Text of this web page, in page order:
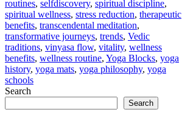
routines, selfdiscovery, spiritual discipline,
spiritual wellness, stress reduction, therapeutic
benefits, transcendental meditation,
transformative journeys, trends, Vedic
traditions, vinyasa flow, vitality, wellness
benefits, wellness routine, Yoga Blocks, yoga
history, yoga mats, yoga philosophy, yoga
schools
Search
Search